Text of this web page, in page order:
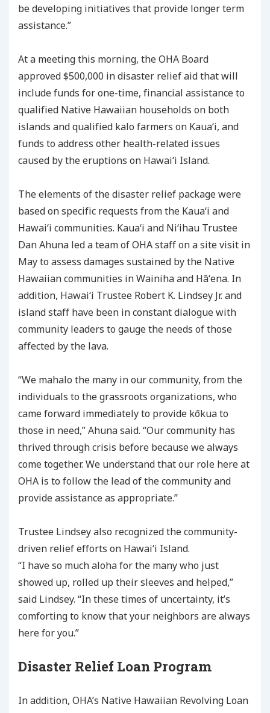
be developing initiatives that provide longer term
assistance.”
At a meeting this morning, the OHA Board
approved $500,000 in disaster relief aid that will
include funds for one-time, financial assistance to
qualified Native Hawaiian households on both
islands and qualified kalo farmers on Kauaʻi, and
funds to address other health-related issues
caused by the eruptions on Hawaiʻi Island.
The elements of the disaster relief package were
based on specific requests from the Kauaʻi and
Hawaiʻi communities. Kauaʻi and Niʻihau Trustee
Dan Ahuna led a team of OHA staff on a site visit in
May to assess damages sustained by the Native
Hawaiian communities in Wainiha and Hāʻena. In
addition, Hawaiʻi Trustee Robert K. Lindsey Jr. and
island staff have been in constant dialogue with
community leaders to gauge the needs of those
affected by the lava.
“We mahalo the many in our community, from the
individuals to the grassroots organizations, who
came forward immediately to provide kōkua to
those in need,” Ahuna said. “Our community has
thrived through crisis before because we always
come together. We understand that our role here at
OHA is to follow the lead of the community and
provide assistance as appropriate.”
Trustee Lindsey also recognized the community-
driven relief efforts on Hawaiʻi Island.
“I have so much aloha for the many who just
showed up, rolled up their sleeves and helped,”
said Lindsey. “In these times of uncertainty, it’s
comforting to know that your neighbors are always
here for you.”
Disaster Relief Loan Program
In addition, OHA’s Native Hawaiian Revolving Loan